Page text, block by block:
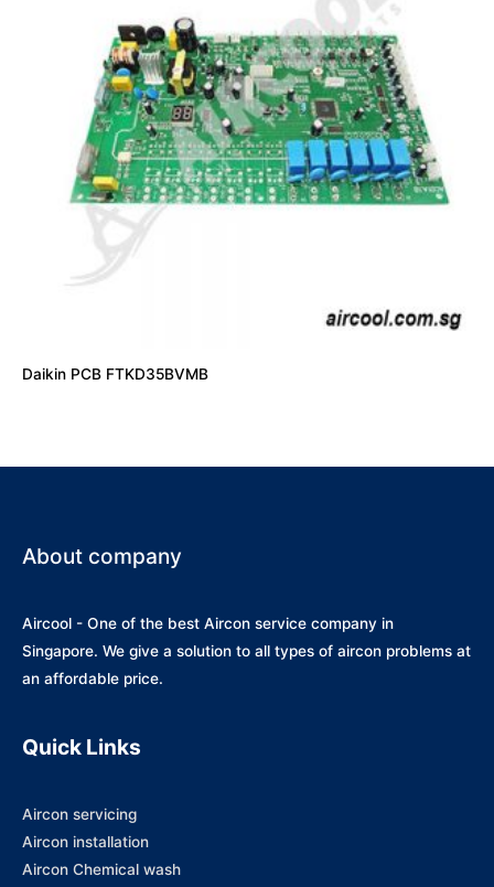
Daikin PCB FTKD35BVMB
About company
Aircool - One of the best Aircon service company in
Singapore. We give a solution to all types of aircon problems at
an affordable price.
Quick Links
Aircon servicing
Aircon installation
Aircon Chemical wash